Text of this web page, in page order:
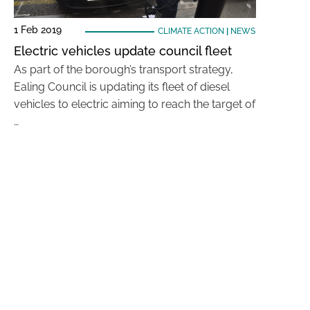
1 Feb 2019 CLIMATE ACTION NEWS
Electric vehicles update council fleet
As part of the borough’s transport strategy,
Ealing Council is updating its fleet of diesel
vehicles to electric aiming to reach the target of
…